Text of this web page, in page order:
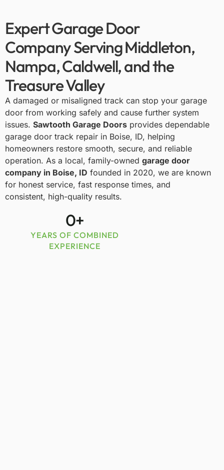
Expert Garage Door
Company Serving Middleton,
Nampa, Caldwell, and the
Treasure Valley
A damaged or misaligned track can stop your garage
door from working safely and cause further system
issues. Sawtooth Garage Doors provides dependable
garage door track repair in Boise, ID, helping
homeowners restore smooth, secure, and reliable
operation. As a local, family-owned garage door
company in Boise, ID founded in 2020, we are known
for honest service, fast response times, and
consistent, high-quality results.
YEARS OF COMBINED
EXPERIENCE
0+